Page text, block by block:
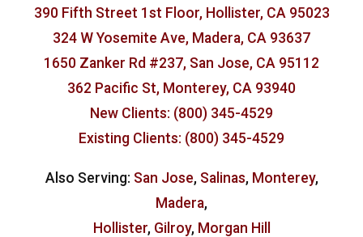
390 Fifth Street 1st Floor, Hollister, CA 95023
324 W Yosemite Ave, Madera, CA 93637
1650 Zanker Rd #237, San Jose, CA 95112
362 Pacific St, Monterey, CA 93940
New Clients: (800) 345-4529
Existing Clients: (800) 345-4529
Also Serving: San Jose, Salinas, Monterey,
Madera,
Hollister, Gilroy, Morgan Hill